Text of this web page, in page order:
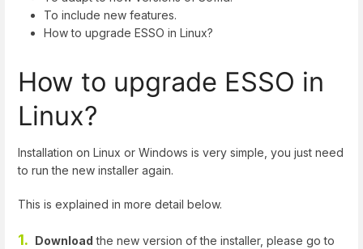
To include new features.
How to upgrade ESSO in Linux?
How to upgrade ESSO in
Linux?
Installation on Linux or Windows is very simple, you just need
to run the new installer again.
This is explained in more detail below.
1. Download the new version of the installer, please go to